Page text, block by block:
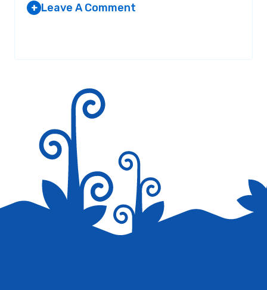
+ Leave A Comment